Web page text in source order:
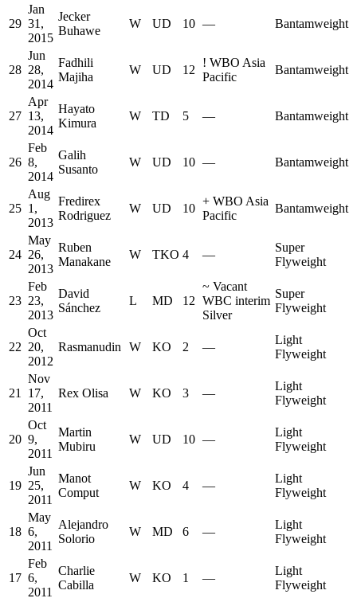
29
Jan
31,
2015
Jecker
Buhawe
W UD 10 — Bantamweight
28
Jun
28,
2014
Fadhili
Majiha
W UD 12
! WBO Asia
Pacific
Bantamweight
27
Apr
13,
2014
Hayato
Kimura
W TD 5 — Bantamweight
26
Feb
8,
2014
Galih
Susanto
W UD 10 — Bantamweight
25
Aug
1,
2013
Fredirex
Rodriguez
W UD 10
+ WBO Asia
Pacific
Bantamweight
24
May
26,
2013
Ruben
Manakane
W TKO 4 —
Super
Flyweight
23
Feb
23,
2013
David
Sánchez
L MD 12
~ Vacant
WBC interim
Silver
Super
Flyweight
22
Oct
20,
2012
Rasmanudin W KO 2 —
Light
Flyweight
21
Nov
17,
2011
Rex Olisa W KO 3 —
Light
Flyweight
20
Oct
9,
2011
Martin
Mubiru
W UD 10 —
Light
Flyweight
19
Jun
25,
2011
Manot
Comput
W KO 4 —
Light
Flyweight
18
May
6,
2011
Alejandro
Solorio
W MD 6 —
Light
Flyweight
17
Feb
6,
2011
Charlie
Cabilla
W KO 1 —
Light
Flyweight